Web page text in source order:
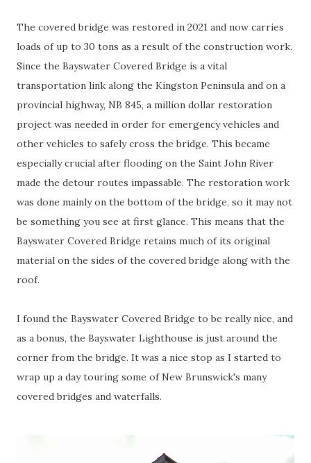
The covered bridge was restored in 2021 and now carries
loads of up to 30 tons as a result of the construction work.
Since the Bayswater Covered Bridge is a vital
transportation link along the Kingston Peninsula and on a
provincial highway, NB 845, a million dollar restoration
project was needed in order for emergency vehicles and
other vehicles to safely cross the bridge. This became
especially crucial after flooding on the Saint John River
made the detour routes impassable. The restoration work
was done mainly on the bottom of the bridge, so it may not
be something you see at first glance. This means that the
Bayswater Covered Bridge retains much of its original
material on the sides of the covered bridge along with the
roof.
I found the Bayswater Covered Bridge to be really nice, and
as a bonus, the Bayswater Lighthouse is just around the
corner from the bridge. It was a nice stop as I started to
wrap up a day touring some of New Brunswick's many
covered bridges and waterfalls.